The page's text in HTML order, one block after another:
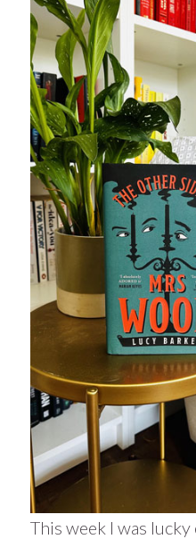
This week I was